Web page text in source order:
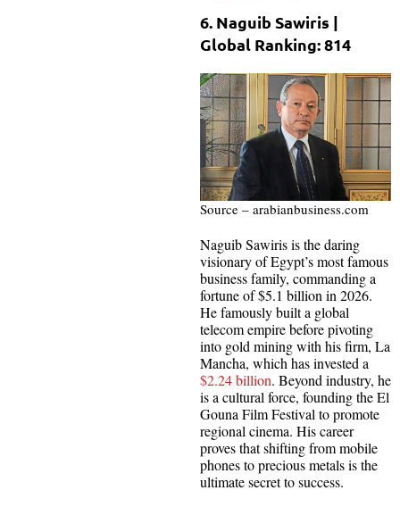
6. Naguib Sawiris |
Global Ranking: 814
Source – arabianbusiness.com
Naguib Sawiris is the daring
visionary of Egypt’s most famous
business family, commanding a
fortune of $5.1 billion in 2026.
He famously built a global
telecom empire before pivoting
into gold mining with his firm, La
Mancha, which has invested a
$2.24 billion. Beyond industry, he
is a cultural force, founding the El
Gouna Film Festival to promote
regional cinema. His career
proves that shifting from mobile
phones to precious metals is the
ultimate secret to success.